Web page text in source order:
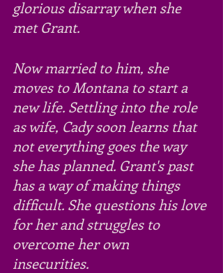
glorious disarray when she
met Grant.
Now married to him, she
moves to Montana to start a
new life. Settling into the role
as wife, Cady soon learns that
not everything goes the way
she has planned. Grant's past
has a way of making things
difficult. She questions his love
for her and struggles to
overcome her own
insecurities.